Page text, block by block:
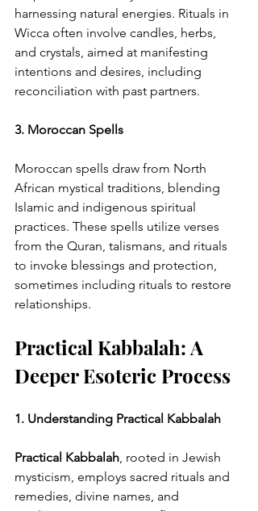
harnessing natural energies. Rituals in
Wicca often involve candles, herbs,
and crystals, aimed at manifesting
intentions and desires, including
reconciliation with past partners.
3. Moroccan Spells
Moroccan spells draw from North
African mystical traditions, blending
Islamic and indigenous spiritual
practices. These spells utilize verses
from the Quran, talismans, and rituals
to invoke blessings and protection,
sometimes including rituals to restore
relationships.
Practical Kabbalah: A
Deeper Esoteric Process
1. Understanding Practical Kabbalah
Practical Kabbalah, rooted in Jewish
mysticism, employs sacred rituals and
remedies, divine names, and